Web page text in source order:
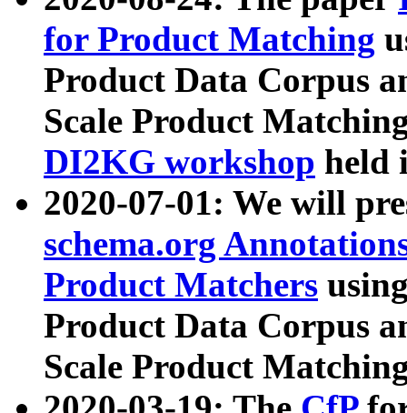
for Product Matching
Product Data Corpus
Scale Product
DI2KG workshop held
2020-07-01: We will
schema.org
Product Matchers
Product Data Corpus
Scale Product